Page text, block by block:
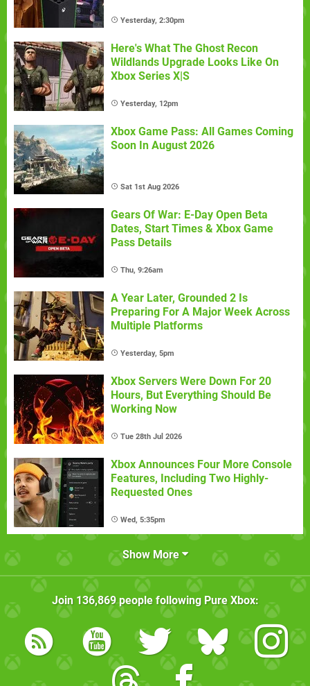
Yesterday, 2:30pm
Here's What The Ghost Recon
Wildlands Upgrade Looks Like On
Xbox Series X|S
Yesterday, 12pm
Xbox Game Pass: All Games Coming
Soon In August 2026
Sat 1st Aug 2026
Gears Of War: E-Day Open Beta
Dates, Start Times & Xbox Game
Pass Details
Thu, 9:26am
A Year Later, Grounded 2 Is
Preparing For A Major Week Across
Multiple Platforms
Yesterday, 5pm
Xbox Servers Were Down For 20
Hours, But Everything Should Be
Working Now
Tue 28th Jul 2026
Xbox Announces Four More Console
Features, Including Two Highly-
Requested Ones
Wed, 5:35pm
Show More
Join 136,869people following Pure Xbox: